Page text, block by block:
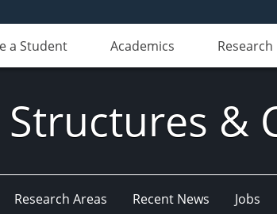
a Student Academics Research
&
Research Areas Recent News Jobs